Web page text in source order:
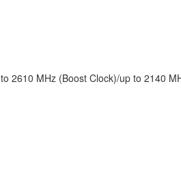
2610 MHz (Boost Clock)/up to 2140